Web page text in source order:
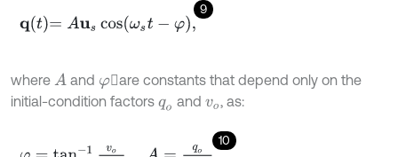
9
qt=Aus cosω st-φ,
where A and φare constants that depend only on the
initial-condition factors qo and vo, as:
10
φ =tan-1voq oωs, q ocosφ.